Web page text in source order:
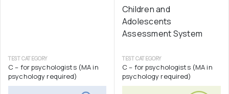
TEST CATEGORY
C – for psychologists (MA in
psychology required)
Children and
Adolescents
Assessment System
TEST CATEGORY
C – for psychologists (MA in
psychology required)